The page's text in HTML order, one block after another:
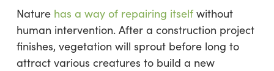
Nature has a way of repairing itselfwithout
human intervention. After a construction project
finishes, vegetation will sprout before long to
attract various creatures to build a new